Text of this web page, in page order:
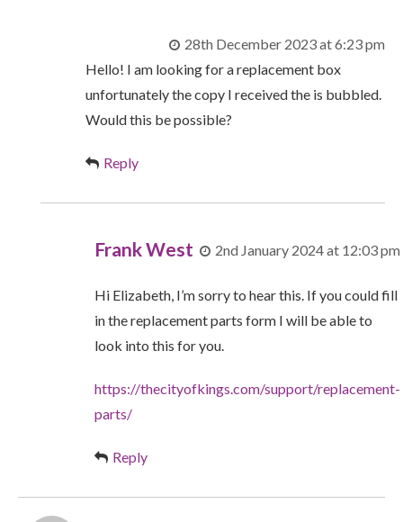
28th December 2023 at 6:23 pm
Hello! I am looking for a replacement box
unfortunately the copy I received the is bubbled.
Would this be possible?
Reply
Frank West 2nd January 2024 at 12:03 pm
Hi Elizabeth, I’m sorry to hear this. If you could fill
in the replacement parts form I will be able to
look into this for you.
https://thecityofkings.com/support/replacement-
parts/
Reply